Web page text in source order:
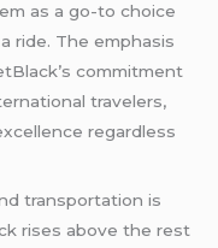
as a go-to choice
ride. The emphasis
commitment
travelers,
regardless
transportation is
rises above the rest